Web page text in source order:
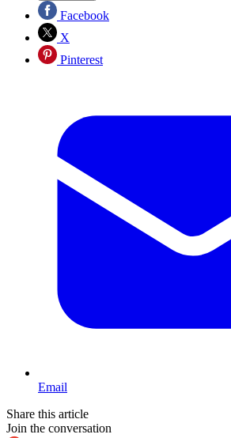
Facebook
X
Pinterest
Email
Share this article
Join the conversation